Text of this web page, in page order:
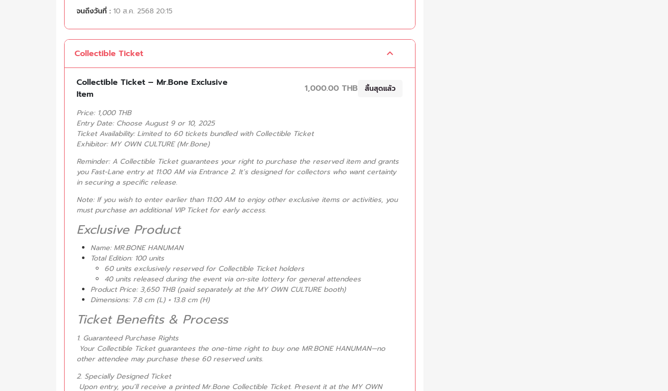
จนถึงวันที่ : 10 ส.ค. 2568 20:15
Collectible Ticket
Collectible Ticket – Mr.Bone Exclusive
Item
1,000.00 THB สิ้นสุดแล้ว
Price: 1,000 THB
Entry Date: Choose August 9 or 10, 2025
Ticket Availability: Limited to 60 tickets bundled with Collectible Ticket
Exhibitor: MY OWN CULTURE (Mr.Bone)
Reminder: A Collectible Ticket guarantees your right to purchase the reserved item and grants
you Fast-Lane entry at 11:00 AM via Entrance 2. It’s designed for collectors who want certainty
in securing a specific release.
Note: If you wish to enter earlier than 11:00 AM to enjoy other exclusive items or activities, you
must purchase an additional VIP Ticket for early access.
Exclusive Product
Name: MR.BONE HANUMAN
Total Edition: 100 units
60 units exclusively reserved for Collectible Ticket holders
40 units released during the event via on-site lottery for general attendees
Product Price: 3,650 THB (paid separately at the MY OWN CULTURE booth)
Dimensions: 7.8 cm (L) × 13.8 cm (H)
Ticket Benefits & Process
1. Guaranteed Purchase Rights
Your Collectible Ticket guarantees the one-time right to buy one MR.BONE HANUMAN—no
other attendee may purchase these 60 reserved units.
2. Specially Designed Ticket
Upon entry, you’ll receive a printed Mr.Bone Collectible Ticket. Present it at the MY OWN